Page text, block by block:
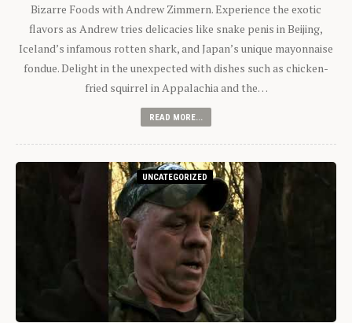
Bizarre Foods with Andrew Zimmern. Experience the exotic
flavors as Andrew tries delicacies like snake penis in Beijing,
Iceland’s infamous rotten shark, and Japan’s unique mayonnaise
fondue. Delight in the unexpected with dishes such as chicken-
fried squirrel in Appalachia and the…
READ MORE...
UNCATEGORIZED